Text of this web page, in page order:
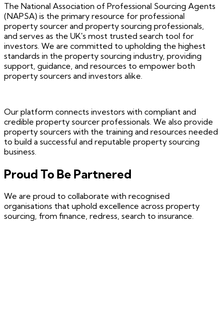
The National Association of Professional Sourcing Agents
(NAPSA) is the primary resource for professional
property sourcer and property sourcing professionals,
and serves as the UK's most trusted search tool for
investors. We are committed to upholding the highest
standards in the property sourcing industry, providing
support, guidance, and resources to empower both
property sourcers and investors alike.
Our platform connects investors with compliant and
credible property sourcer professionals. We also provide
property sourcers with the training and resources needed
to build a successful and reputable property sourcing
business.
Proud To Be Partnered
We are proud to collaborate with recognised
organisations that uphold excellence across property
sourcing, from finance, redress, search to insurance.